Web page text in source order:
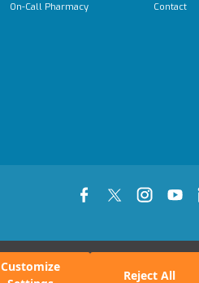
Customize
Reject All
On-Call Pharmacy
Contact